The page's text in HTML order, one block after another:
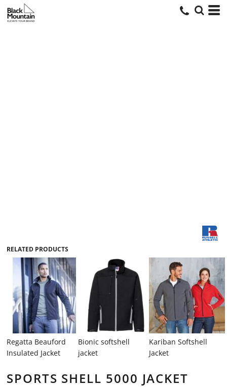
RELATED PRODUCTS
Regatta Beauford
Insulated Jacket
Bionic softshell
jacket
Kariban Softshell
Jacket
SPORTS SHELL 5000 JACKET